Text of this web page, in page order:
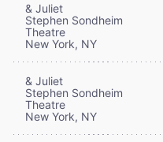
& Juliet
Stephen Sondheim
Theatre
New York, NY
& Juliet
Stephen Sondheim
Theatre
New York, NY